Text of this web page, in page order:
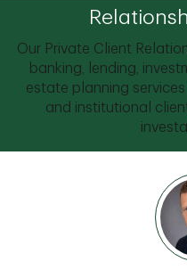
Our Private Client
banking, lending,
estate planning
and institutional